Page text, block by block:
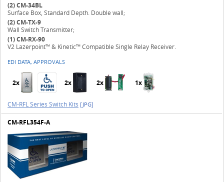
(2)CM-34BL
Surface Box, Standard Depth. Double wall;
(2)CM-TX-9
Wall Switch Transmitter;
(1)CM-RX-90
V2 Lazerpoint™ & Kinetic™ Compatible Single Relay Receiver.
EDI DATA, APPROVALS
2x 2x 2x 1x
CM-RFL Series Switch Kits [JPG]
CM-RFL354F-A